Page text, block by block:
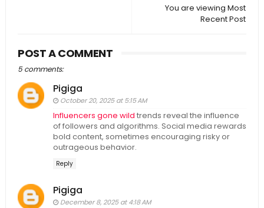
You are viewing Most
Recent Post
POST A COMMENT
5 comments:
Pigiga
October 20, 2025 at 5:15 AM
Influencers gone wild trends reveal the influence
of followers and algorithms. Social media rewards
bold content, sometimes encouraging risky or
outrageous behavior.
Reply
Pigiga
December 8, 2025 at 4:18 AM